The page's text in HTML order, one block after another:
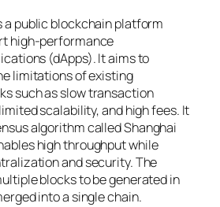
a public blockchain platform
high-performance
(dApps). It aims to
limitations of existing
such as slow transaction
scalability, and high fees. It
algorithm called Shanghai
high throughput while
and security. The
blocks to be generated in
into a single chain.